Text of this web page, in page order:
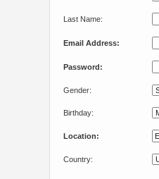
Last Name:
Email Address:
Password:
Gender:
Birthday:
Location:
Country: